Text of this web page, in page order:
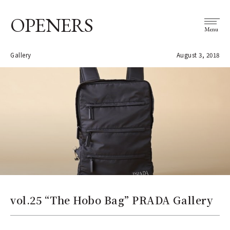
OPENERS Menu
Gallery August 3, 2018
vol.25 “The Hobo Bag” PRADA Gallery